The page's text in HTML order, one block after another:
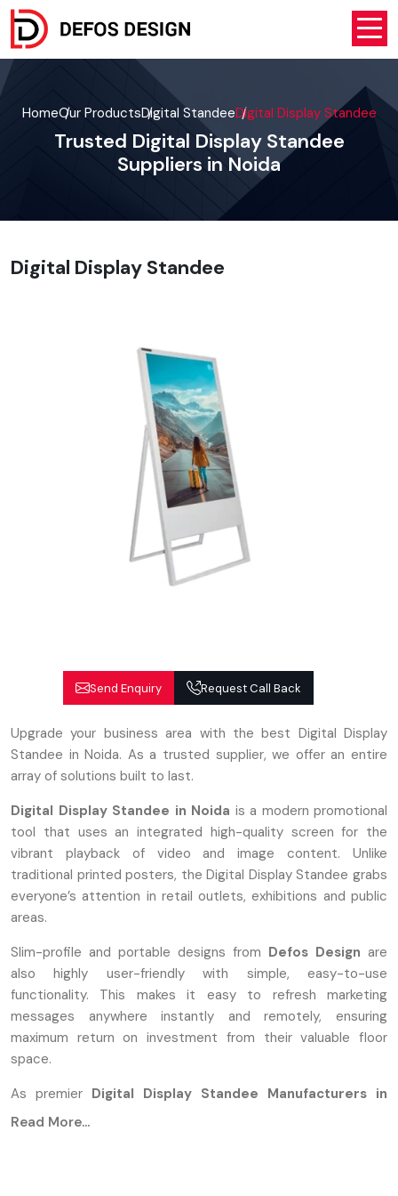
HomeOur ProductsDigital StandeeDigital Display Standee
Trusted Digital Display Standee
Suppliers in Noida
Digital Display Standee
Send Enquiry Request Call Back
Upgrade your business area with the best Digital Display
Standee in Noida. As a trusted supplier, we offer an entire
array of solutions built to last.
Digital Display Standee in Noida is a modern promotional
tool that uses an integrated high-quality screen for the
vibrant playback of video and image content. Unlike
traditional printed posters, the Digital Display Standee grabs
everyone’s attention in retail outlets, exhibitions and public
areas.
Slim-profile and portable designs from Defos Design are
also highly user-friendly with simple, easy-to-use
functionality. This makes it easy to refresh marketing
messages anywhere instantly and remotely, ensuring
maximum return on investment from their valuable floor
space.
As premier Digital Display Standee Manufacturers in
Noida, we proudly combine technology with aesthetic
Read More...